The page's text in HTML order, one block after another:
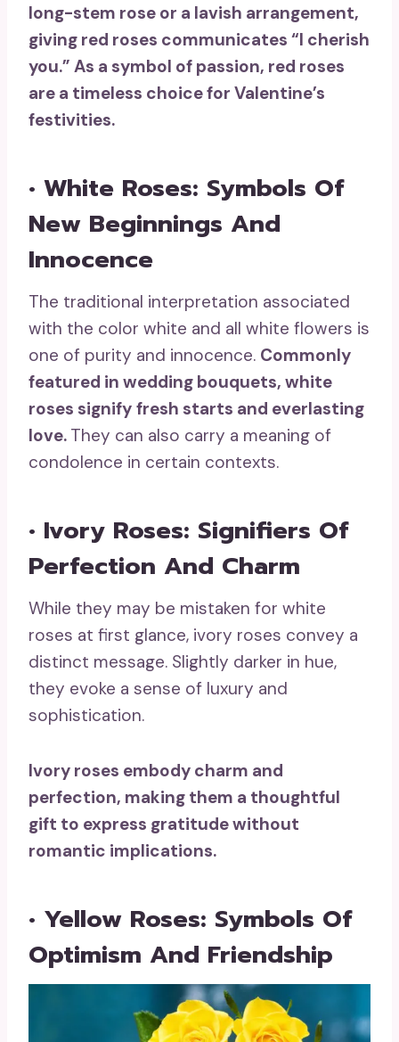
long-stem rose or a lavish arrangement,
giving red roses communicates “I cherish
you.” As a symbol of passion, red roses
are a timeless choice for Valentine’s
festivities.
• White Roses: Symbols Of
New Beginnings And
Innocence
The traditional interpretation associated
with the color white and all white flowers is
one of purity and innocence. Commonly
featured in wedding bouquets, white
roses signify fresh starts and everlasting
love. They can also carry a meaning of
condolence in certain contexts.
• Ivory Roses: Signifiers Of
Perfection And Charm
While they may be mistaken for white
roses at first glance, ivory roses convey a
distinct message. Slightly darker in hue,
they evoke a sense of luxury and
sophistication.
Ivory roses embody charm and
perfection, making them a thoughtful
gift to express gratitude without
romantic implications.
• Yellow Roses: Symbols Of
Optimism And Friendship